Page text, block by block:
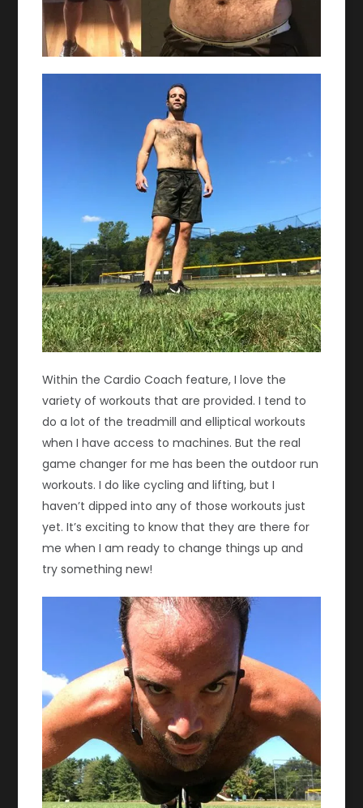
Within the Cardio Coach feature, I love the
variety of workouts that are provided. I tend to
do a lot of the treadmill and elliptical workouts
when I have access to machines. But the real
game changer for me has been the outdoor run
workouts. I do like cycling and lifting, but I
haven’t dipped into any of those workouts just
yet. It’s exciting to know that they are there for
me when I am ready to change things up and
try something new!